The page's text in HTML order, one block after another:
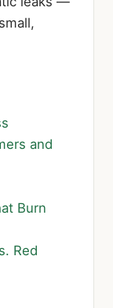
and
Burn
Red